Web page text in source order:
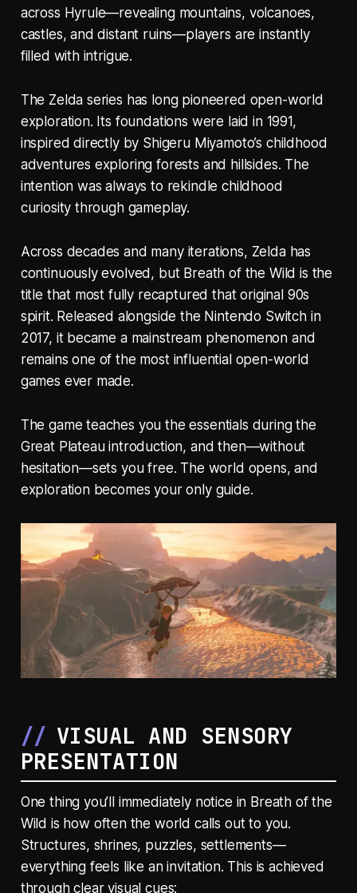
across Hyrule—revealing mountains, volcanoes,
castles, and distant ruins—players are instantly
filled with intrigue.
The Zelda series has long pioneered open-world
exploration. Its foundations were laid in 1991,
inspired directly by Shigeru Miyamoto’s childhood
adventures exploring forests and hillsides. The
intention was always to rekindle childhood
curiosity through gameplay.
Across decades and many iterations, Zelda has
continuously evolved, but Breath of the Wild is the
title that most fully recaptured that original 90s
spirit. Released alongside the Nintendo Switch in
2017, it became a mainstream phenomenon and
remains one of the most influential open-world
games ever made.
The game teaches you the essentials during the
Great Plateau introduction, and then—without
hesitation—sets you free. The world opens, and
exploration becomes your only guide.
VISUAL AND SENSORY
PRESENTATION
One thing you’ll immediately notice in Breath of the
Wild is how often the world calls out to you.
Structures, shrines, puzzles, settlements—
everything feels like an invitation. This is achieved
through clear visual cues: